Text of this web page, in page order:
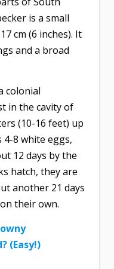
is a small
cm (6 inches). It
and a broad
colonial
in the cavity of
(10-16 feet) up
4-8 white eggs,
12 days by the
hatch, they are
another 21 days
their own.
(Easy!)